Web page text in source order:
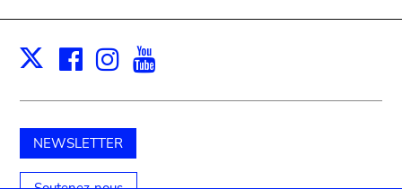
X Facebook
Instagram
NEWSLETTER